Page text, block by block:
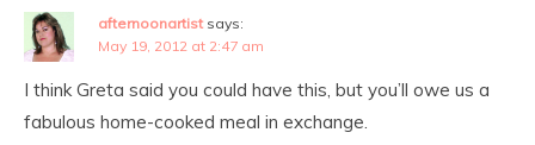
afternoonartist says:
May 19, 2012 at 2:47 am
I think Greta said you could have this, but you’ll owe us a
fabulous home-cooked meal in exchange.